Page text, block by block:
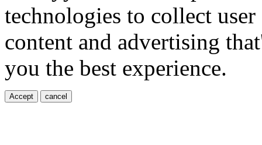
technologies to collect
content and advertising
you the best experience.
Accept cancel